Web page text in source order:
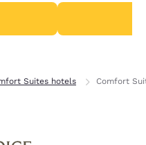
Suites hotels Comfort